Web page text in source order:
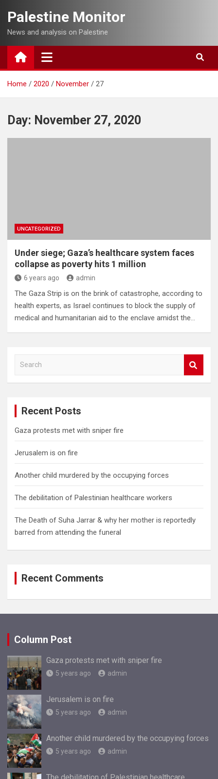
content
Palestine Monitor
News and analysis on Palestine
Home 2020 November 27
Day: November 27, 2020
UNCATEGORIZED
Under siege; Gaza’s healthcare system faces
collapse as poverty hits 1 million
6 years ago admin
The Gaza Strip is on the brink of catastrophe, according to
health experts, as Israel continues to block the supply of
medical and humanitarian aid to the enclave amidst the…
a
Recent Posts
Gaza protests met with sniper fire
Jerusalem is on fire
Another child murdered by the occupying forces
The debilitation of Palestinian healthcare workers
The Death of Suha Jarrar & why her mother is reportedly
barred from attending the funeral
Recent Comments
Column Post
Gaza protests met with sniper fire
5 years ago admin
Jerusalem is on fire
5 years ago admin
Another child murdered by the occupying forces
5 years ago admin